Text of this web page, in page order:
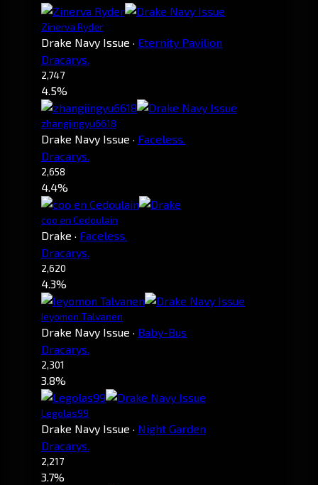
Zinerva Ryder
Drake Navy Issue · Eternity Pavilion
Dracarys.
2,747
4.5%
zhangjingyu6618
Drake Navy Issue · Faceless.
Dracarys.
2,658
4.4%
coo en Cedoulain
Drake · Faceless.
Dracarys.
2,620
4.3%
Ieyomon Talvanen
Drake Navy Issue · Baby-Bus
Dracarys.
2,301
3.8%
Legolas99
Drake Navy Issue · Night Garden
Dracarys.
2,217
3.7%